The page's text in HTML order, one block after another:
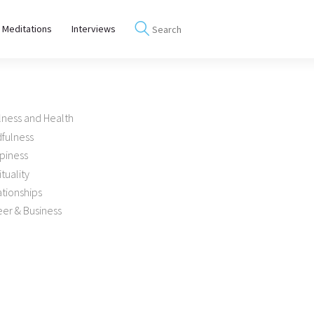
Meditations Interviews
and Health
& Business